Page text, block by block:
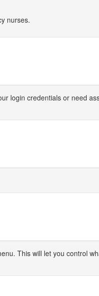
nurses.
login credentials or need
This will let you control